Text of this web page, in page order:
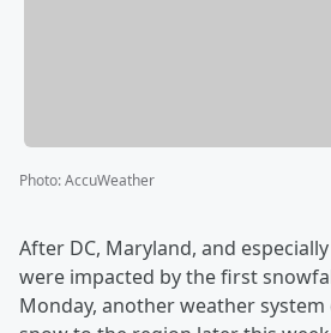
Photo:AccuWeather
After DC, Maryland, and
were impacted by the first
Monday, another weather